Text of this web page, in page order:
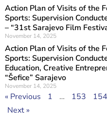
Action Plan of Visits of the
Sports: Supervision
– “31st Sarajevo Film
November 14, 2025
Action Plan of Visits of the
Sports: Supervision
Education, Creative
“Šefice” Sarajevo
November 14, 2025
« Previous 1 … 153 154
Next »